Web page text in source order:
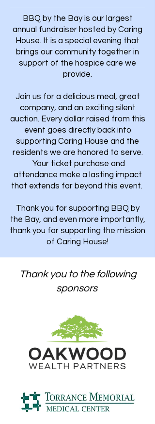
BBQ by the Bay is our largest
annual fundraiser hosted by Caring
House. It is a special evening that
brings our community together in
support of the hospice care we
provide.
Join us for a delicious meal, great
company, and an exciting silent
auction. Every dollar raised from this
event goes directly back into
supporting Caring House and the
residents we are honored to serve.
Your ticket purchase and
attendance make a lasting impact
that extends far beyond this event.
Thank you for supporting BBQ by
the Bay, and even more importantly,
thank you for supporting the mission
of Caring House!
Thank you to the following
sponsors